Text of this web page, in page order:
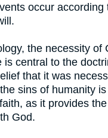
occur according
the necessity of
is central to the
that it was
sins of humanity is
as it provides
God.